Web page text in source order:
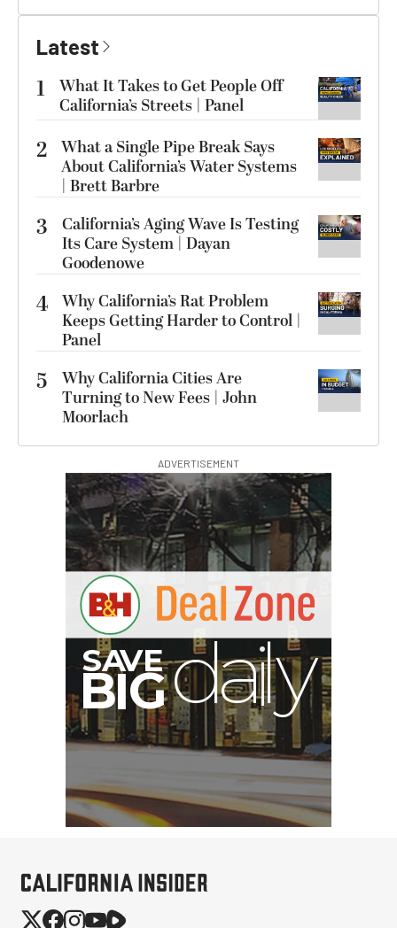
Latest
1
What It Takes to Get People Off
California’s Streets | Panel
2 What a Single Pipe Break Says
About California’s Water Systems
| Brett Barbre
3
California’s Aging Wave Is Testing
Its Care System | Dayan
Goodenowe
4 Why California’s Rat Problem
Keeps Getting Harder to Control |
Panel
5
Why California Cities Are
Turning to New Fees | John
Moorlach
ADVERTISEMENT
S
BIG